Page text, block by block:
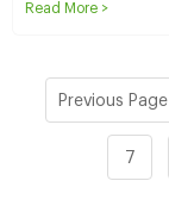
Read More >
Previous Page
7